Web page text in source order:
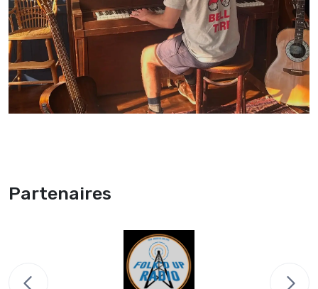
Partenaires